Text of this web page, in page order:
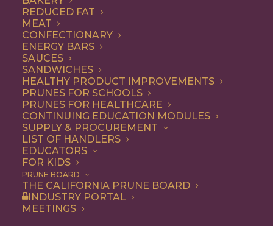
REDUCED FAT
MEAT
CONFECTIONARY
ENERGY BARS
SAUCES
SANDWICHES
HEALTHY PRODUCT IMPROVEMENTS
PRUNES FOR SCHOOLS
PRUNES FOR HEALTHCARE
CONTINUING EDUCATION MODULES
SUPPLY & PROCUREMENT
LIST OF HANDLERS
EDUCATORS
FOR KIDS
PRUNE BOARD
THE CALIFORNIA PRUNE BOARD
INDUSTRY PORTAL
MEETINGS